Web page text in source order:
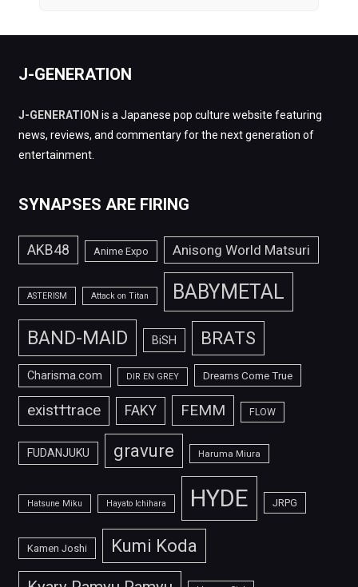
J-GENERATION
J-GENERATION is a Japanese pop culture website featuring
news, reviews, and commentary for the next generation of
entertainment.
SYNAPSES ARE FIRING
AKB48 Anime Expo Anisong World Matsuri
ASTERISM Attack on Titan BABYMETAL
BAND-MAID BiSH BRATS
Charisma.com DIR EN GREY Dreams Come True
exist†trace FAKY FEMM FLOW
FUDANJUKU gravure Haruma Miura
Hatsune Miku Hayato Ichihara HYDE JRPG
Kamen Joshi Kumi Koda